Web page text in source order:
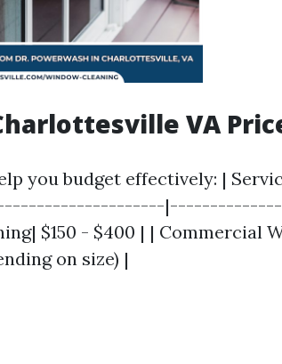
VA
you budget effectively: |
$150 - $400 | | Commercial
on size) |